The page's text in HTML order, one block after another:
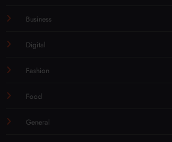
Business
Digital
Fashion
Food
General